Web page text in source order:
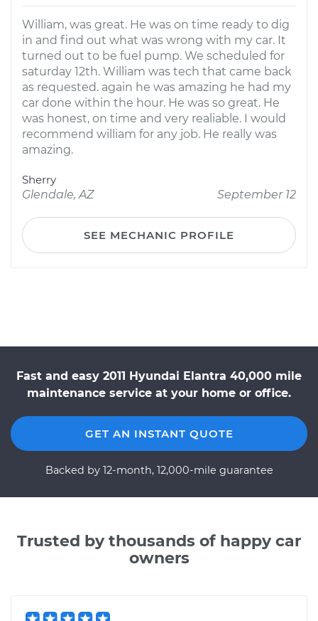
William, was great. He was on time ready to dig
in and find out what was wrong with my car. It
turned out to be fuel pump. We scheduled for
saturday 12th. William was tech that came back
as requested. again he was amazing he had my
car done within the hour. He was so great. He
was honest, on time and very realiable. I would
recommend william for any job. He really was
amazing.
Sherry
Glendale, AZ
September 12
SEE MECHANIC PROFILE
Fast and easy 2011 Hyundai Elantra 40,000 mile
maintenance service at your home or office.
GET AN INSTANT QUOTE
Backed by 12-month, 12,000-mile guarantee
Trusted by thousands of happy car
owners